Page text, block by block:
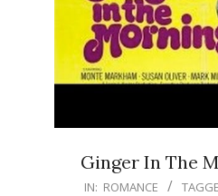
Ginger In The
IN: ROMANCE